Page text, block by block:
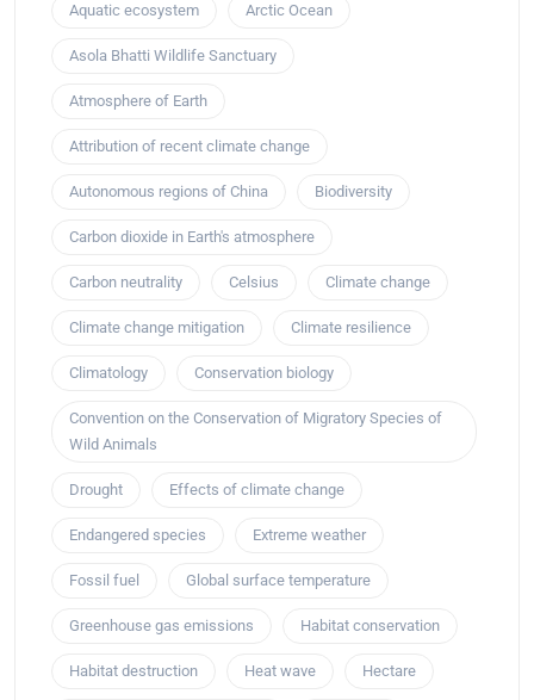
Aquatic ecosystem Arctic Ocean
Asola Bhatti Wildlife Sanctuary
Atmosphere of Earth
Attribution of recent climate change
Autonomous regions of China Biodiversity
Carbon dioxide in Earth's atmosphere
Carbon neutrality Celsius Climate change
Climate change mitigation Climate resilience
Climatology Conservation biology
Convention on the Conservation of Migratory Species of
Wild Animals
Drought Effects of climate change
Endangered species Extreme weather
Fossil fuel Global surface temperature
Greenhouse gas emissions Habitat conservation
Habitat destruction Heat wave Hectare